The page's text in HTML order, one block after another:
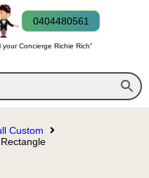
0404480561
your Concierge Richie Rich”
Custom